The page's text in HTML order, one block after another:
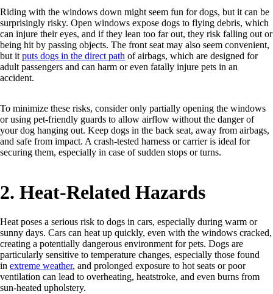
Riding with the windows down might seem fun for dogs, but it can be
surprisingly risky. Open windows expose dogs to flying debris, which
can injure their eyes, and if they lean too far out, they risk falling out or
being hit by passing objects. The front seat may also seem convenient,
but itputs dogs in the direct path of airbags, which are designed for
adult passengers and can harm or even fatally injure pets in an
accident.
To minimize these risks, consider only partially opening the windows
or using pet-friendly guards to allow airflow without the danger of
your dog hanging out. Keep dogs in the back seat, away from airbags,
and safe from impact. A crash-tested harness or carrier is ideal for
securing them, especially in case of sudden stops or turns.
2. Heat-Related Hazards
Heat poses a serious risk to dogs in cars, especially during warm or
sunny days. Cars can heat up quickly, even with the windows cracked,
creating a potentially dangerous environment for pets. Dogs are
particularly sensitive to temperature changes, especially those found
in extreme weather, and prolonged exposure to hot seats or poor
ventilation can lead to overheating, heatstroke, and even burns from
sun-heated upholstery.